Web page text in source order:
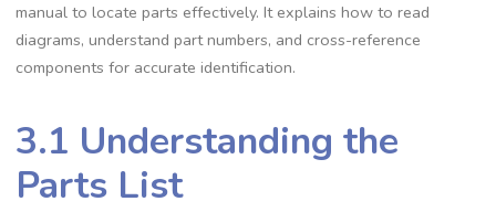
manual to locate parts effectively. It explains how to read
diagrams, understand part numbers, and cross-reference
components for accurate identification.
3.1 Understanding the
Parts List